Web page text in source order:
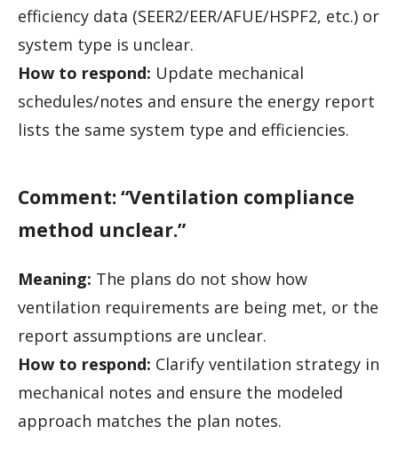
efficiency data (SEER2/EER/AFUE/HSPF2, etc.) or
system type is unclear.
How to respond: Update mechanical
schedules/notes and ensure the energy report
lists the same system type and efficiencies.
Comment: “Ventilation compliance
method unclear.”
Meaning: The plans do not show how
ventilation requirements are being met, or the
report assumptions are unclear.
How to respond: Clarify ventilation strategy in
mechanical notes and ensure the modeled
approach matches the plan notes.